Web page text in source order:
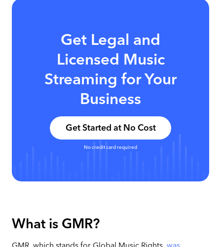
Get Legal and
Licensed Music
Streaming for Your
Business
Get Started at No Cost
No credit card required
What is GMR?
GMR, which stands for Global Music Rights, was